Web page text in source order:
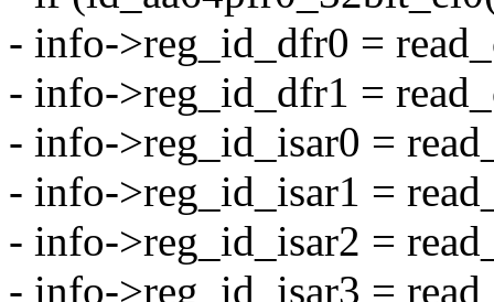
- info->reg_id_dfr0 =
- info->reg_id_dfr1 =
- info->reg_id_isar0 =
- info->reg_id_isar1 =
- info->reg_id_isar2 =
- info->reg_id_isar3 =